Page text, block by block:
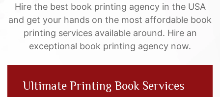
Hire the best book printing agency in the USA
and get your hands on the most affordable book
printing services available around. Hire an
exceptional book printing agency now.
Ultimate Printing Book Services